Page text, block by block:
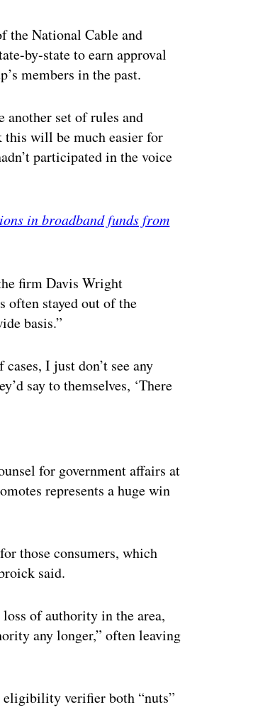
the National Cable and
by-state to earn approval
members in the past.
another set of rules and
this will be much easier for
participated in the voice
in broadband funds from
firm Davis Wright
often stayed out of the
basis.”
I just don’t see any
say to themselves, ‘There
for government affairs at
represents a huge win
those consumers, which
said.
of authority in the area,
any longer,” often leaving
eligibility verifier both “nuts”